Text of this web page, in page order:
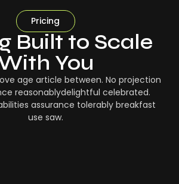
Pricing
Built to Scale
You
age article between. No projection
reasonablydelightful celebrated.
assurance tolerably breakfast
use saw.